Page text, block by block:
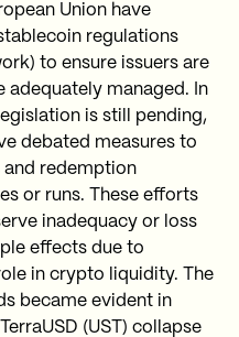
Union have
regulations
to ensure issuers are
adequately managed. In
is still pending,
debated measures to
and redemption
or runs. These efforts
inadequacy or loss
effects due to
in crypto liquidity. The
became evident in
(UST) collapse